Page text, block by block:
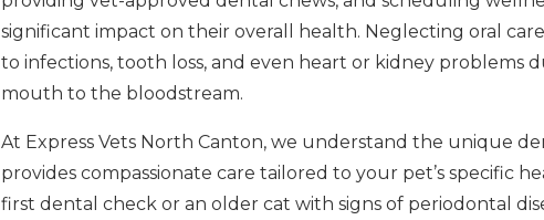
significant impact on their overall health. Neglecting oral
to infections, tooth loss, and even heart or kidney problems
mouth to the bloodstream.
At Express Vets North Canton, we understand the unique
provides compassionate care tailored to your pet’s specific
first dental check or an older cat with signs of periodontal